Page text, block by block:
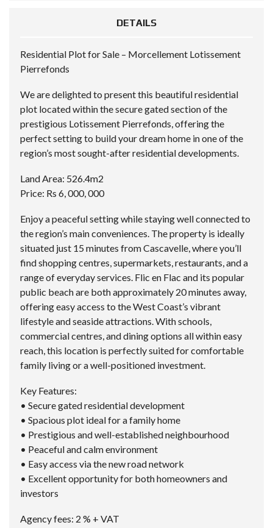
DETAILS
Residential Plot for Sale – Morcellement Lotissement
Pierrefonds
We are delighted to present this beautiful residential
plot located within the secure gated section of the
prestigious Lotissement Pierrefonds, offering the
perfect setting to build your dream home in one of the
region’s most sought-after residential developments.
Land Area: 526.4m2
Price: Rs 6, 000, 000
Enjoy a peaceful setting while staying well connected to
the region’s main conveniences. The property is ideally
situated just 15 minutes from Cascavelle, where you’ll
find shopping centres, supermarkets, restaurants, and a
range of everyday services. Flic en Flac and its popular
public beach are both approximately 20 minutes away,
offering easy access to the West Coast’s vibrant
lifestyle and seaside attractions. With schools,
commercial centres, and dining options all within easy
reach, this location is perfectly suited for comfortable
family living or a well-positioned investment.
Key Features:
• Secure gated residential development
• Spacious plot ideal for a family home
• Prestigious and well-established neighbourhood
• Peaceful and calm environment
• Easy access via the new road network
• Excellent opportunity for both homeowners and
investors
Agency fees: 2 % + VAT